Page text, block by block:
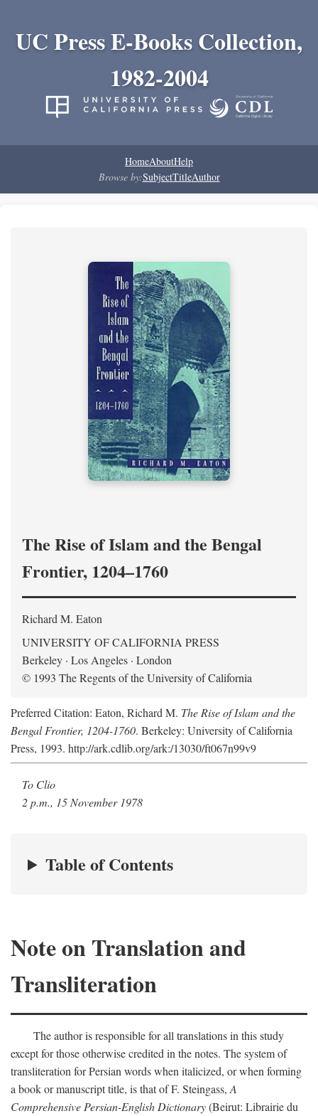
UC Press E-Books Collection,
1982-2004
HomeAboutHelp
Browse by:SubjectTitleAuthor
The Rise of Islam and the Bengal
Frontier, 1204–1760
Richard M. Eaton
UNIVERSITY OF CALIFORNIA PRESS
Berkeley · Los Angeles · London
© 1993 The Regents of the University of California
Preferred Citation: Eaton, Richard M. The Rise of Islam and the
Bengal Frontier, 1204-1760. Berkeley: University of California
Press, 1993. http://ark.cdlib.org/ark:/13030/ft067n99v9
To Clio
2 p.m., 15 November 1978
Table of Contents
Note on Translation and
Transliteration
The author is responsible for all translations in this study
except for those otherwise credited in the notes. The system of
transliteration for Persian words when italicized, or when forming
a book or manuscript title, is that of F. Steingass, A
Comprehensive Persian-English Dictionary(Beirut: Librairie du